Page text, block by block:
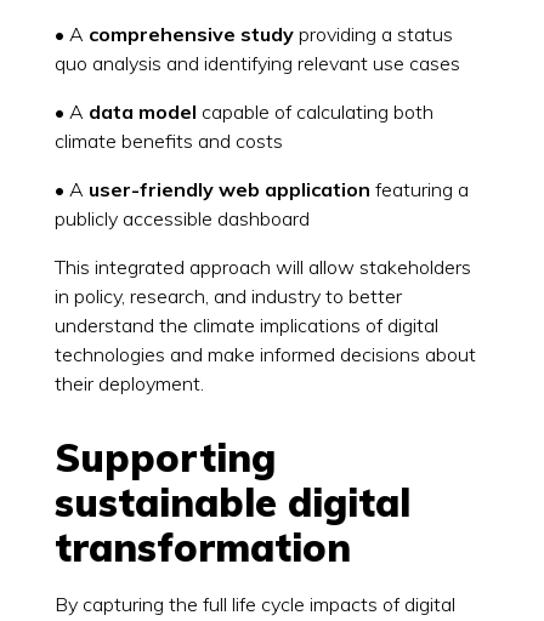
• A comprehensive studyproviding a status
quo analysis and identifying relevant use cases
• A data model capable of calculating both
climate benefits and costs
• A user-friendly web application featuring a
publicly accessible dashboard
This integrated approach will allow stakeholders
in policy, research, and industry to better
understand the climate implications of digital
technologies and make informed decisions about
their deployment.
Supporting
sustainable digital
transformation
By capturing the full life cycle impacts of digital